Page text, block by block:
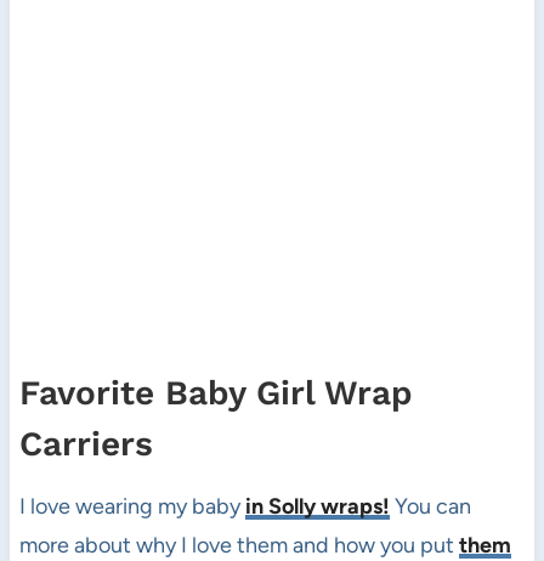
Favorite Baby Girl Wrap
Carriers
I love wearing my babyin Solly wraps! You can
more about why I love them and how you put them